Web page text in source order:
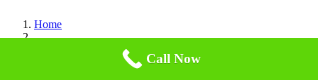
Home
bs-381c-canary-yellow-309
Call Now